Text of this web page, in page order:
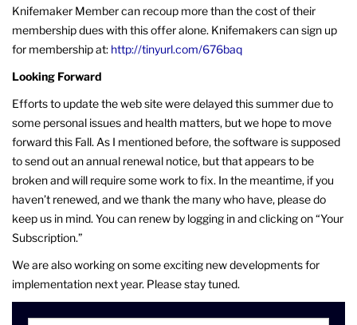
Knifemaker Member can recoup more than the cost of their
membership dues with this offer alone. Knifemakers can sign up
for membership at: http://tinyurl.com/676baq
Looking Forward
Efforts to update the web site were delayed this summer due to
some personal issues and health matters, but we hope to move
forward this Fall. As I mentioned before, the software is supposed
to send out an annual renewal notice, but that appears to be
broken and will require some work to fix. In the meantime, if you
haven’t renewed, and we thank the many who have, please do
keep us in mind. You can renew by logging in and clicking on “Your
Subscription.”
We are also working on some exciting new developments for
implementation next year. Please stay tuned.